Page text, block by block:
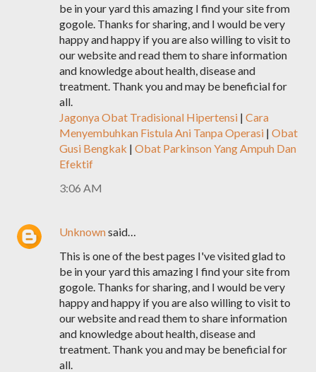
be in your yard this amazing I find your site from
gogole. Thanks for sharing, and I would be very
happy and happy if you are also willing to visit to
our website and read them to share information
and knowledge about health, disease and
treatment. Thank you and may be beneficial for
all.
Jagonya Obat Tradisional Hipertensi | Cara
Menyembuhkan Fistula Ani Tanpa Operasi | Obat
Gusi Bengkak | Obat Parkinson Yang Ampuh Dan
Efektif
3:06 AM
Unknownsaid…
This is one of the best pages I've visited glad to
be in your yard this amazing I find your site from
gogole. Thanks for sharing, and I would be very
happy and happy if you are also willing to visit to
our website and read them to share information
and knowledge about health, disease and
treatment. Thank you and may be beneficial for
all.